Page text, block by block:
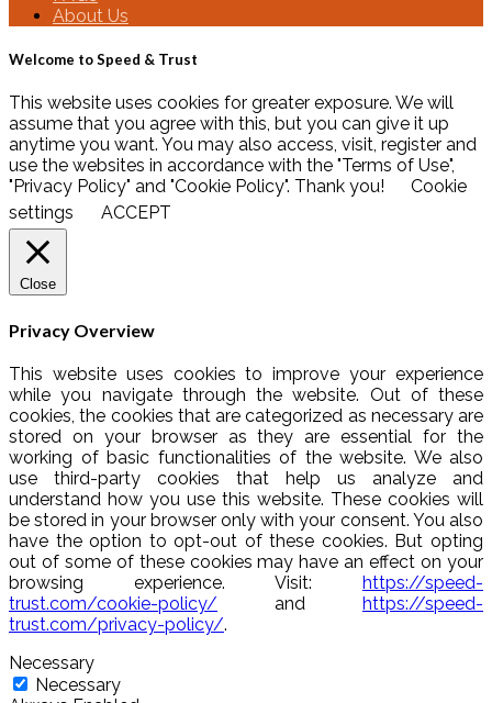
About Us
Welcome to Speed & Trust
This website uses cookies for greater exposure. We will
assume that you agree with this, but you can give it up
anytime you want. You may also access, visit, register and
use the websites in accordance with the "Terms of Use",
"Privacy Policy" and "Cookie Policy". Thank you!
Cookie
settings
ACCEPT
Close
Privacy Overview
This website uses cookies to improve your experience
while you navigate through the website. Out of these
cookies, the cookies that are categorized as necessary are
stored on your browser as they are essential for the
working of basic functionalities of the website. We also
use third-party cookies that help us analyze and
understand how you use this website. These cookies will
be stored in your browser only with your consent. You also
have the option to opt-out of these cookies. But opting
out of some of these cookies may have an effect on your
browsing experience. Visit: https://speed-
trust.com/cookie-policy/ and https://speed-
trust.com/privacy-policy/.
Necessary
Necessary